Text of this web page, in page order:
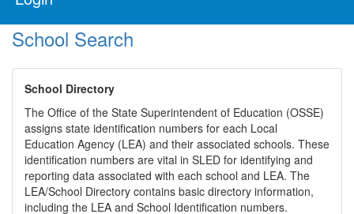
School Search
School Directory
The Office of the State Superintendent of Education (OSSE)
assigns state identification numbers for each Local
Education Agency (LEA) and their associated schools. These
identification numbers are vital in SLED for identifying and
reporting data associated with each school and LEA. The
LEA/School Directory contains basic directory information,
including the LEA and School Identification numbers.